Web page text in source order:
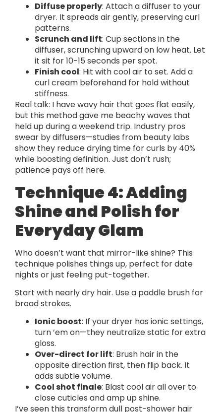
Diffuse properly: Attach a diffuser to your
dryer. It spreads air gently, preserving curl
patterns.
Scrunch and lift: Cup sections in the
diffuser, scrunching upward on low heat. Let
it sit for 10-15 seconds per spot.
Finish cool: Hit with cool air to set. Add a
curl cream beforehand for hold without
stiffness.
Real talk: I have wavy hair that goes flat easily,
but this method gave me beachy waves that
held up during a weekend trip. Industry pros
swear by diffusers—studies from beauty labs
show they reduce drying time for curls by 40%
while boosting definition. Just don’t rush;
patience pays off here.
Technique 4: Adding
Shine and Polish for
Everyday Glam
Who doesn’t want that mirror-like shine? This
technique polishes things up, perfect for date
nights or just feeling put-together.
Start with nearly dry hair. Use a paddle brush for
broad strokes.
Ionic boost: If your dryer has ionic settings,
turn ’em on—they neutralize static for extra
gloss.
Over-direct for lift: Brush hair in the
opposite direction first, then flip back. It
adds subtle volume.
Cool shot finale: Blast cool air all over to
close cuticles and amp up shine.
I’ve seen this transform dull post-shower hair